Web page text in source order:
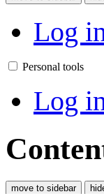
Log
Personal tools
Log
move to sidebar